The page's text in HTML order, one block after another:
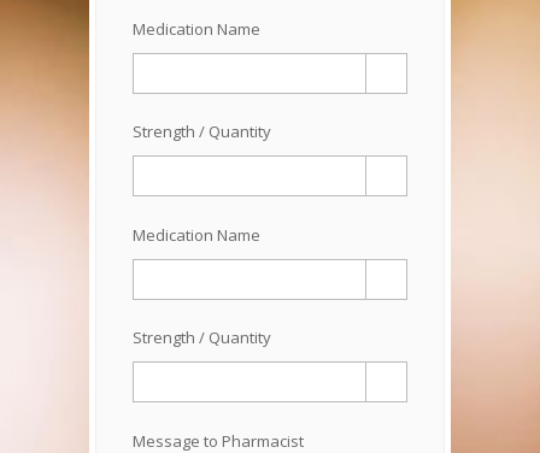
Medication Name
Strength / Quantity
Medication Name
Strength / Quantity
Message to Pharmacist